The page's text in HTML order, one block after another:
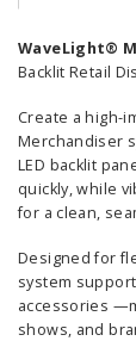
WaveLight®
Backlit Retail
Create a high-
Merchandiser
LED backlit
quickly, while
for a clean,
Designed for
system
accessories
shows, and